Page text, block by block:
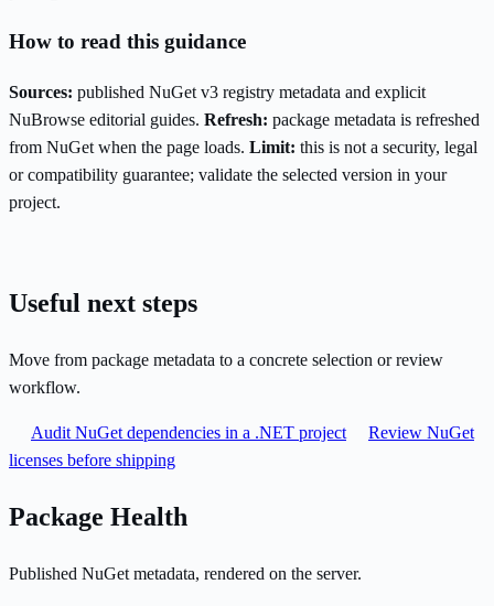
How to read this guidance
Sources: published NuGet v3 registry metadata and explicit
NuBrowse editorial guides. Refresh: package metadata is refreshed
from NuGet when the page loads. Limit: this is not a security, legal
or compatibility guarantee; validate the selected version in your
project.
Useful next steps
Move from package metadata to a concrete selection or review
workflow.
Audit NuGet dependencies in a .NET project
Review NuGet
licenses before shipping
Package Health
Published NuGet metadata, rendered on the server.